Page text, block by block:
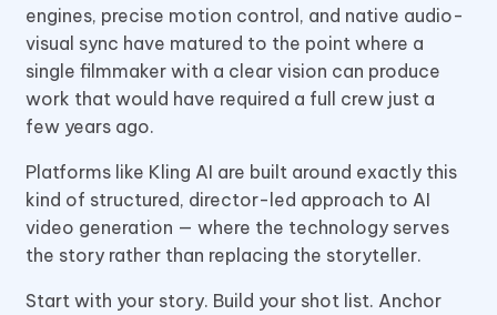
engines, precise motion control, and native audio-
visual sync have matured to the point where a
single filmmaker with a clear vision can produce
work that would have required a full crew just a
few years ago.
Platforms like Kling AI are built around exactly this
kind of structured, director-led approach to AI
video generation — where the technology serves
the story rather than replacing the storyteller.
Start with your story. Build your shot list. Anchor